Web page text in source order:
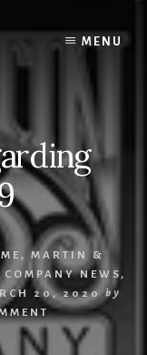
MENU
, MARTIN &
NEWS ,
20, 2020
by